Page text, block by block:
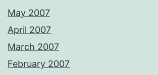
May 2007
April 2007
March 2007
February 2007